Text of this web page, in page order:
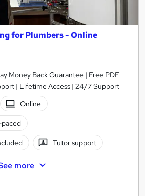
for Plumbers - Online
Money Back Guarantee | Free PDF
| Lifetime Access | 24/7 Support
Online
Tutor support
more